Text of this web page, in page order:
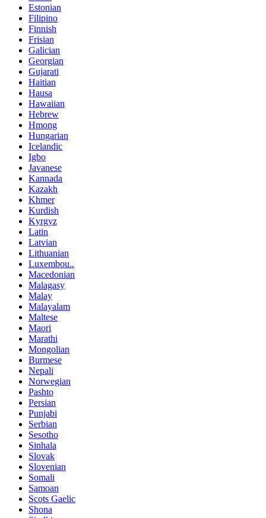
Estonian
Filipino
Finnish
Frisian
Galician
Georgian
Gujarati
Haitian
Hausa
Hawaiian
Hebrew
Hmong
Hungarian
Icelandic
Igbo
Javanese
Kannada
Kazakh
Khmer
Kurdish
Kyrgyz
Latin
Latvian
Lithuanian
Luxembou..
Macedonian
Malagasy
Malay
Malayalam
Maltese
Maori
Marathi
Mongolian
Burmese
Nepali
Norwegian
Pashto
Persian
Punjabi
Serbian
Sesotho
Sinhala
Slovak
Slovenian
Somali
Samoan
Scots Gaelic
Shona